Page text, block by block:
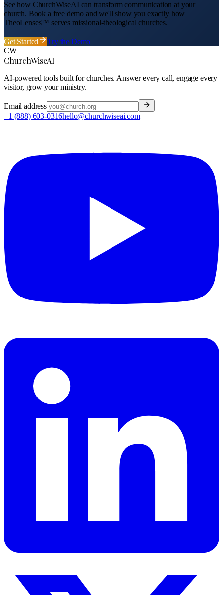
See how ChurchWiseAI can transform communication at your
church. Book a free demo and we'll show you exactly how
TheoLenses™ serves missional-theological churches.
Get Started
Try the Demo
CW
ChurchWiseAI
AI-powered tools built for churches. Answer every call, engage every
visitor, grow your ministry.
Email address
+1 (888) 603-0316hello@churchwiseai.com